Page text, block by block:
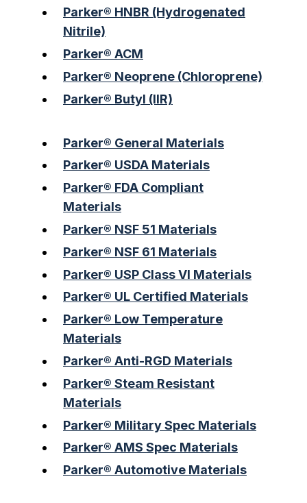
Parker® HNBR (Hydrogenated
Nitrile)
Parker® ACM
Parker® Neoprene (Chloroprene)
Parker® Butyl (IIR)
Parker® General Materials
Parker® USDA Materials
Parker® FDA Compliant
Materials
Parker® NSF 51 Materials
Parker® NSF 61 Materials
Parker® USP Class VI Materials
Parker® UL Certified Materials
Parker® Low Temperature
Materials
Parker® Anti-RGD Materials
Parker® Steam Resistant
Materials
Parker® Military Spec Materials
Parker® AMS Spec Materials
Parker® Automotive Materials